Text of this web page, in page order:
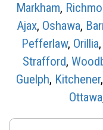
Markham,
Ajax, Oshawa,
Pefferlaw, Orillia,
Strafford,
Guelph, Kitchener,
Ottawa